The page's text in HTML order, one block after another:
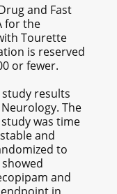
and Fast
for the
Tourette
is reserved
or fewer.
results
The
was time
and
to
and